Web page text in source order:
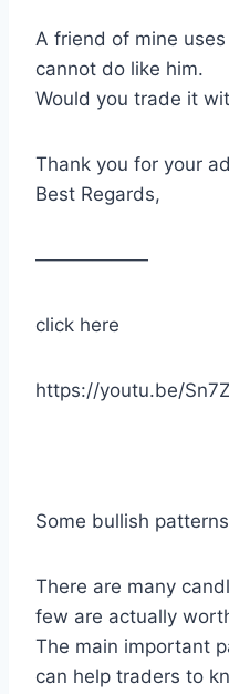
A friend of mine
cannot do like him.
Would you trade it
Thank you for your
Best Regards,
——————
click here
https://youtu.be/
Some bullish patterns
There are many
few are actually
The main important
can help traders to